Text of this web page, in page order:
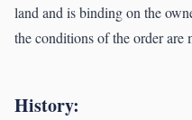
land and is binding on the
the conditions of the order are
History: